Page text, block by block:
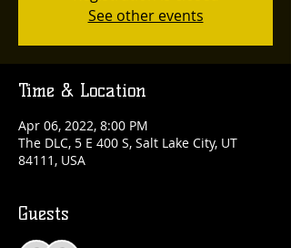
See other events
Time & Location
Apr 06, 2022, 8:00 PM
The DLC, 5 E 400 S, Salt Lake City, UT
84111, USA
Guests